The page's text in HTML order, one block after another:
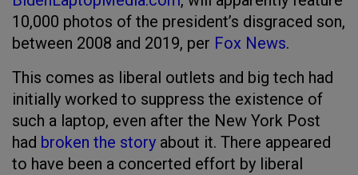
10,000 photos of the president’s disgraced son,
between 2008 and 2019, per Fox News.
This comes as liberal outlets and big tech had
initially worked to suppress the existence of
such a laptop, even after the New York Post
had broken the story about it. There appeared
to have been a concerted effort by liberal